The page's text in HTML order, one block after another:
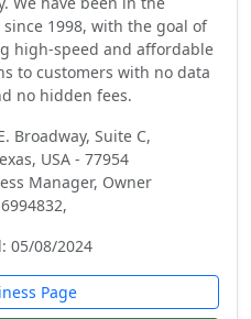
1998, with the goal of
high-speed and affordable
to customers with no data
no hidden fees.
Broadway, Suite C,
USA - 77954
Manager, Owner
05/08/2024
Page